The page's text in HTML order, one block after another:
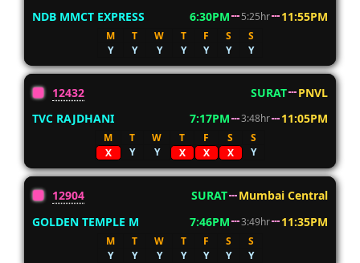
NDB MMCT EXPRESS
6:30PM 5:25hr 11:55PM
M T W T F S
S
Y
Y Y Y Y Y Y
12432 SURAT
PNVL
TVC RAJDHANI
7:17PM 3:48hr 11:05PM
M T W T F S
S
X
Y Y X X X Y
12904 SURAT
Mumbai Central
GOLDEN TEMPLE M
7:46PM 3:49hr 11:35PM
M T W T F S
S
Y
Y Y Y Y Y Y